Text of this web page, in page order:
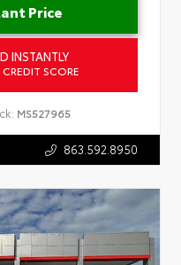
Price
INSTANTLY
SCORE
MS527965
863.592.8950